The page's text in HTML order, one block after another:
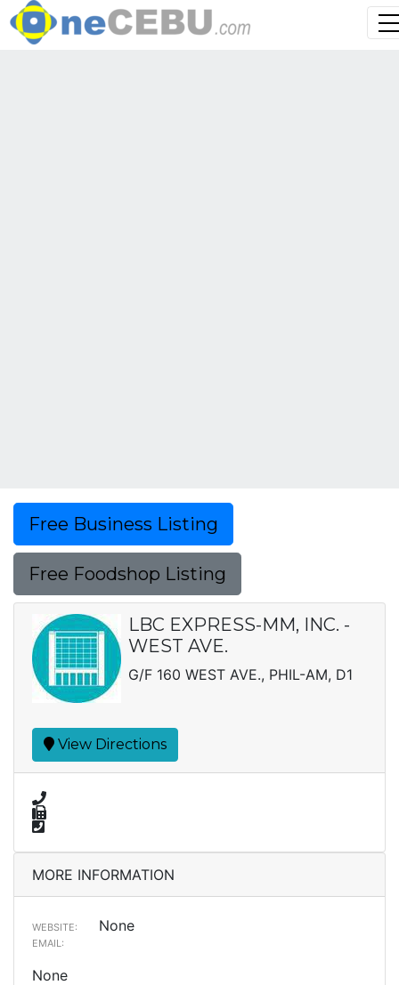
Free Business Listing
Free Foodshop Listing
LBC EXPRESS-MM, INC. -
WEST AVE.
G/F 160 WEST AVE., PHIL-AM, D1
View Directions
MORE INFORMATION
WEBSITE: None
EMAIL:
None